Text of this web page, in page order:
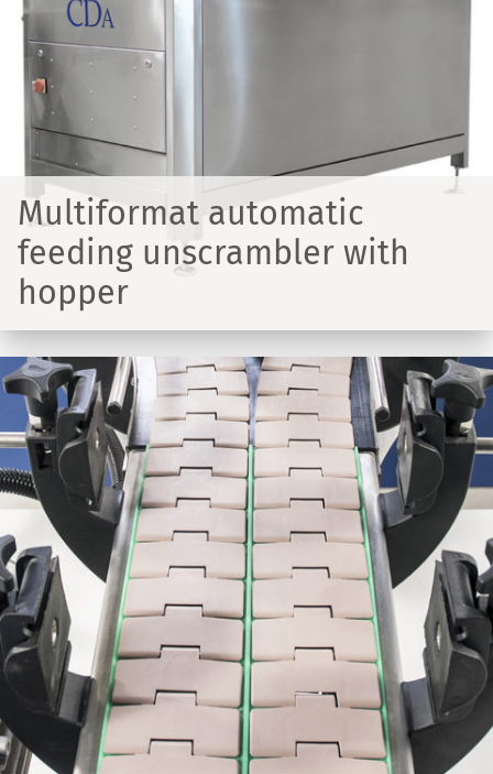
Multiformat automatic
feeding unscrambler with
hopper